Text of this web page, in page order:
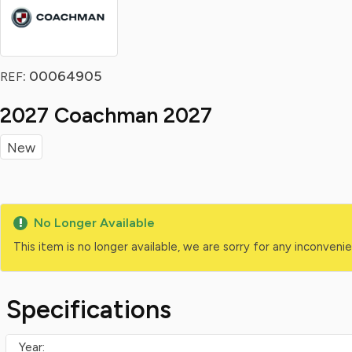
REF: 00064905
2027 Coachman 2027
New
No Longer Available
This item is no longer available, we are sorry for any
Specifications
Year: